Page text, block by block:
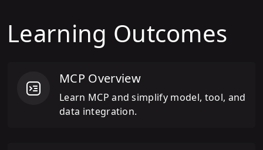
Learning Outcomes
MCP Overview
Learn MCP and simplify model, tool, and
data integration.